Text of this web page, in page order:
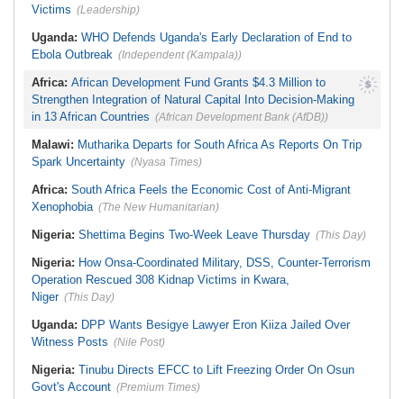
Victims (Leadership)
Uganda: WHO Defends Uganda's Early Declaration of End to
Ebola Outbreak (Independent (Kampala))
Africa: African Development Fund Grants $4.3 Million to
Strengthen Integration of Natural Capital Into Decision-Making
in 13 African Countries (African Development Bank (AfDB))
Malawi: Mutharika Departs for South Africa As Reports On Trip
Spark Uncertainty (Nyasa Times)
Africa: South Africa Feels the Economic Cost of Anti-Migrant
Xenophobia (The New Humanitarian)
Nigeria: Shettima Begins Two-Week Leave Thursday (This Day)
Nigeria: How Onsa-Coordinated Military, DSS, Counter-Terrorism
Operation Rescued 308 Kidnap Victims in Kwara,
Niger (This Day)
Uganda: DPP Wants Besigye Lawyer Eron Kiiza Jailed Over
Witness Posts (Nile Post)
Nigeria: Tinubu Directs EFCC to Lift Freezing Order On Osun
Govt's Account (Premium Times)